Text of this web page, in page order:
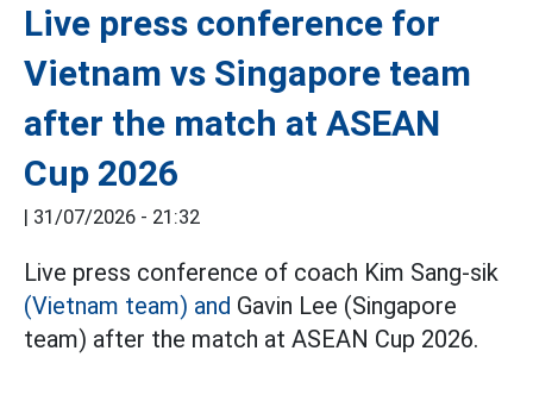
Live press conference for
Vietnam vs Singapore team
after the match at ASEAN
Cup 2026
| 31/07/2026 - 21:32
Live press conference of coach Kim Sang-sik
(Vietnam team) and Gavin Lee (Singapore
team) after the match at ASEAN Cup 2026.